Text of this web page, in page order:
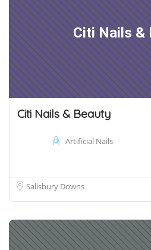
Citi Nails &
Citi Nails & Beauty
Artificial Nails
Salisbury Downs